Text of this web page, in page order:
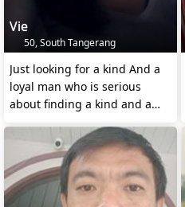
Vie
50, South Tangerang
Just looking for a kind And a
loyal man who is serious
about finding a kind and a